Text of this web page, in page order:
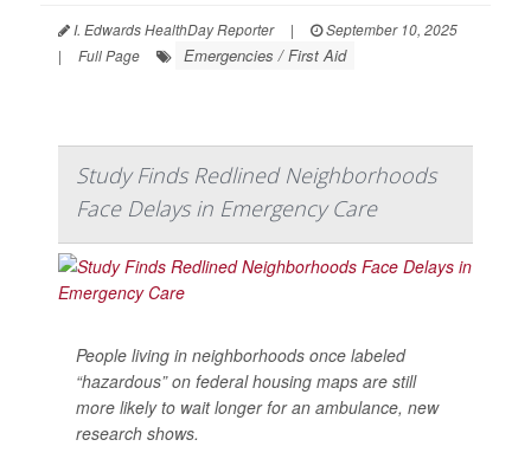
I. Edwards HealthDay Reporter |
September 10, 2025
|
Full Page Emergencies / First Aid
Study Finds Redlined Neighborhoods
Face Delays in Emergency Care
People living in neighborhoods once labeled
“hazardous” on federal housing maps are still
more likely to wait longer for an ambulance, new
research shows.